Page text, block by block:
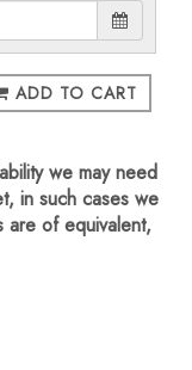
ADD TO CART